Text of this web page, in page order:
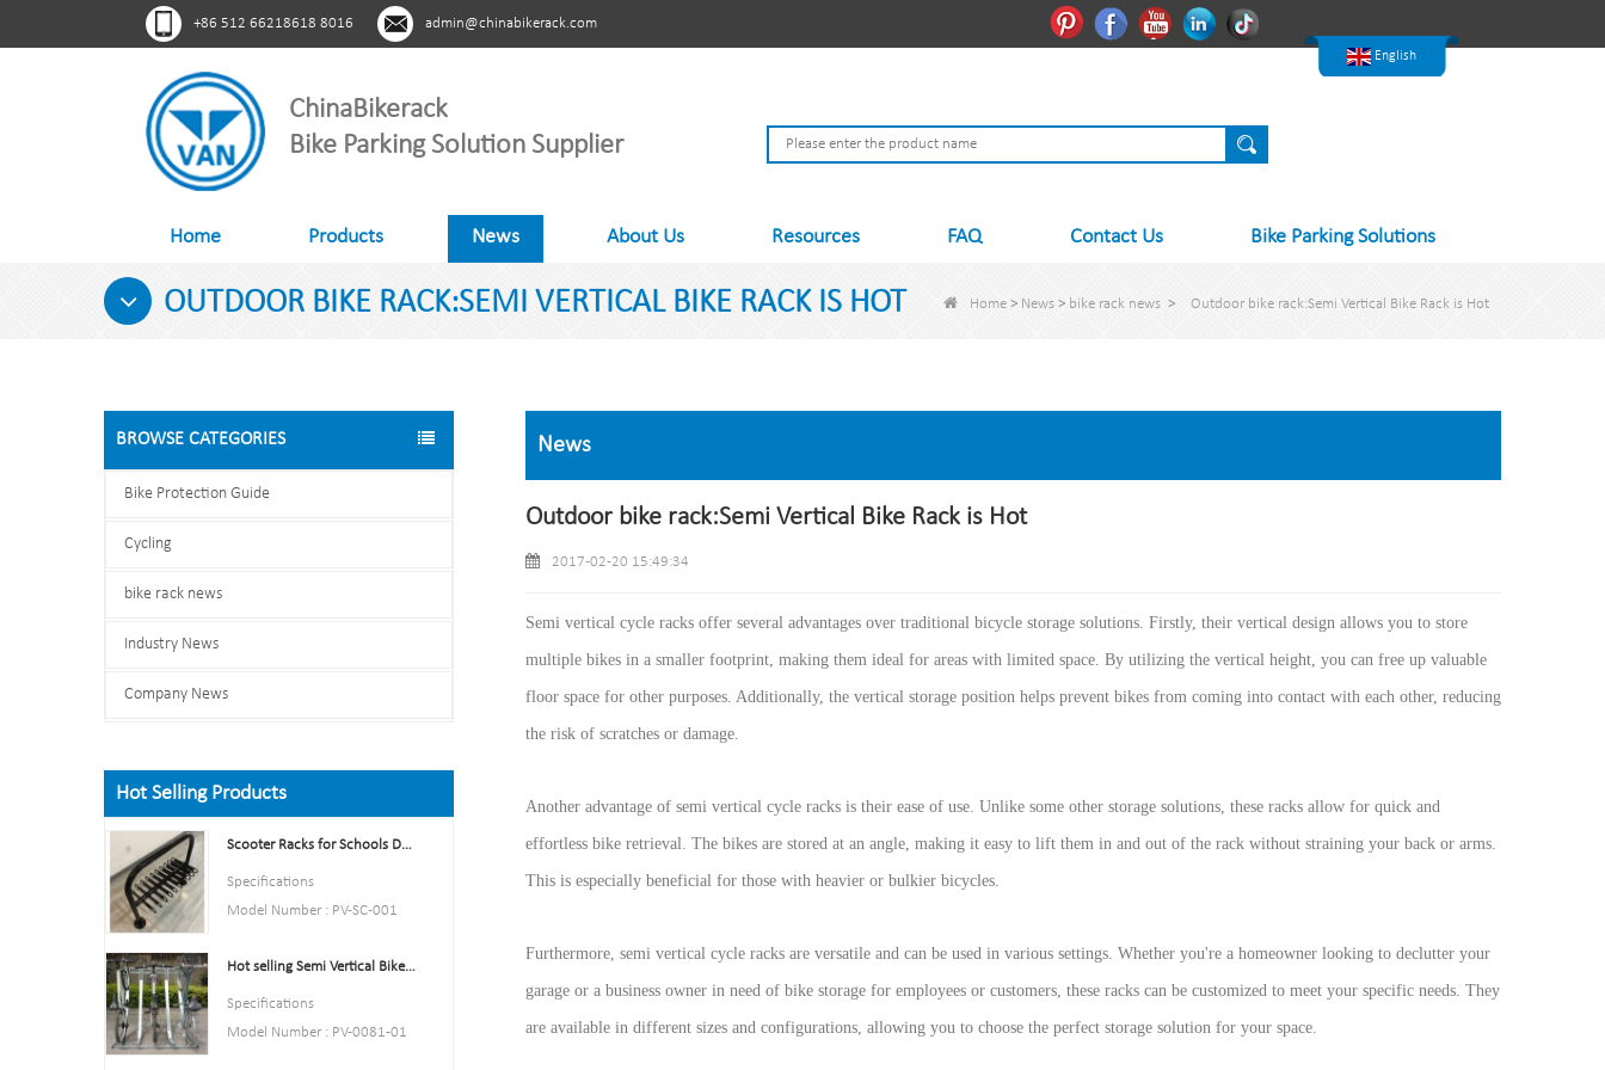
+86 512 66218618 8016 admin@chinabikerack.com
English
Nederlands
PinterestFacebookYoutubeLinkedln
ChinaBikerack
Bike Parking Solution Supplier
Home Products News About Us Resources FAQ Contact Us Bike Parking Solutions
OUTDOOR BIKE RACK:SEMI VERTICAL BIKE RACK IS HOT Home > News > bike rack news > Outdoor bike rack:Semi Vertical Bike Rack is Hot
BROWSE CATEGORIES
Bike Protection Guide
Cycling
bike rack news
Industry News
Company News
Hot Selling Products
Scooter Racks for Schools Double Side Scooter Stand Rack
Specifications
Model Number : PV-SC-001
Color:Yellow,Black,Green,Red,
or Customized.
Style : both indoors and
Hot selling Semi Vertical Bike Rack and Bike Storage
Specifications
Model Number : PV-0081-01
News
Outdoor bike rack:Semi Vertical Bike Rack is Hot
2017-02-20 15:49:34
Semi vertical cycle racks offer several advantages over traditional bicycle storage solutions. Firstly, their vertical design allows you to store
multiple bikes in a smaller footprint, making them ideal for areas with limited space. By utilizing the vertical height, you can free up valuable
floor space for other purposes. Additionally, the vertical storage position helps prevent bikes from coming into contact with each other, reducing
the risk of scratches or damage.
Another advantage of semi vertical cycle racks is their ease of use. Unlike some other storage solutions, these racks allow for quick and
effortless bike retrieval. The bikes are stored at an angle, making it easy to lift them in and out of the rack without straining your back or arms.
This is especially beneficial for those with heavier or bulkier bicycles.
Furthermore, semi vertical cycle racks are versatile and can be used in various settings. Whether you're a homeowner looking to declutter your
garage or a business owner in need of bike storage for employees or customers, these racks can be customized to meet your specific needs. They
are available in different sizes and configurations, allowing you to choose the perfect storage solution for your space.